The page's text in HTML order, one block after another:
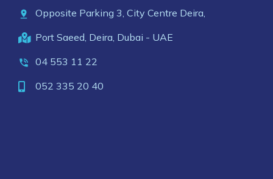
Opposite Parking 3, City Centre Deira,
Port Saeed, Deira, Dubai - UAE
04 553 11 22
052 335 20 40